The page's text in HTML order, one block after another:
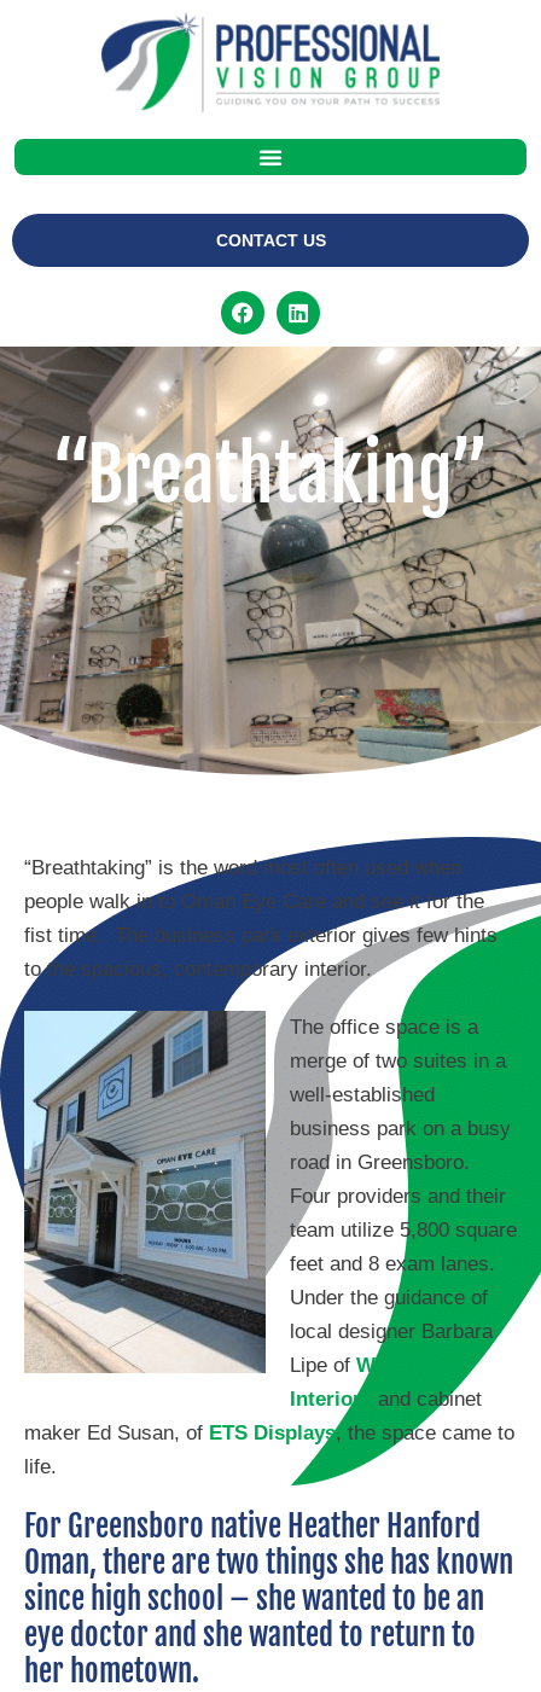
CONTACT US
“Breathtaking”
“Breathtaking” is the word most often used when
people walk in to Oman Eye Care and see it for the
fist time. The business park exterior gives few hints
to the spacious, contemporary interior.
The office space is a
merge of two suites in a
well-established
business park on a busy
road in Greensboro.
Four providers and their
team utilize 5,800 square
feet and 8 exam lanes.
Under the guidance of
local designer Barbara
Lipe of Watermark
Interiors
and cabinet
maker Ed Susan, of ETS Displays, the space came to
life.
For Greensboro native Heather Hanford
Oman, there are two things she has known
since high school – she wanted to be an
eye doctor and she wanted to return to
her hometown.